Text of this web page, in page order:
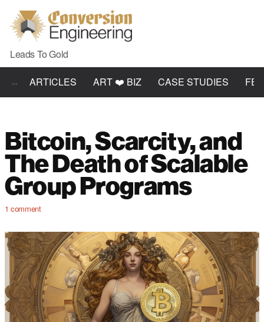
Leads To Gold
ARTICLES ART ❤️ BIZ CASE STUDIES
Bitcoin, Scarcity, and
The Death of Scalable
Group Programs
1 comment